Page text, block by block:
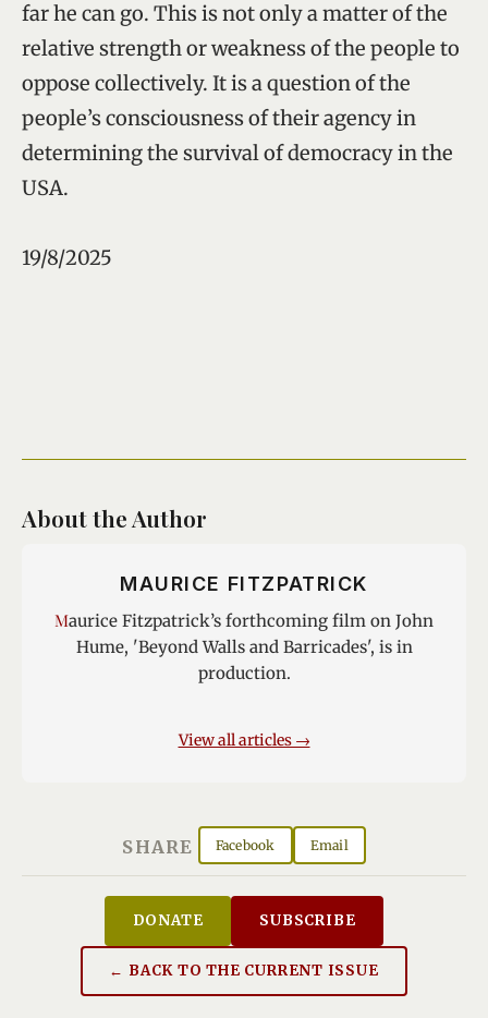
far he can go. This is not only a matter of the
relative strength or weakness of the people to
oppose collectively. It is a question of the
people’s consciousness of their agency in
determining the survival of democracy in the
USA.
19/8/2025
About the Author
MAURICE FITZPATRICK
Maurice Fitzpatrick’s forthcoming film on John
Hume, 'Beyond Walls and Barricades', is in
production.
View all articles →
SHARE Facebook Email
DONATE SUBSCRIBE
← BACK TO THE CURRENT ISSUE